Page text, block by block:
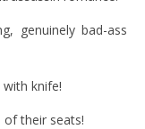
genuinely bad-ass
knife!
of their seats!